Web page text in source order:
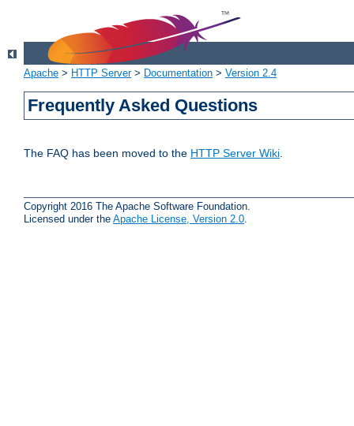
Apache > HTTP Server> Documentation > Version 2.4
Frequently Asked Questions
The FAQ has been moved to the HTTP Server Wiki.
Copyright 2016 The Apache Software Foundation.
Licensed under the Apache License, Version 2.0